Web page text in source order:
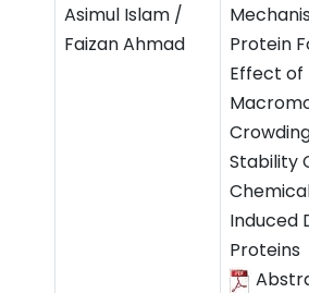
Asimul Islam /
Faizan Ahmad
Protein
Effect of
Stability
Induced
Proteins